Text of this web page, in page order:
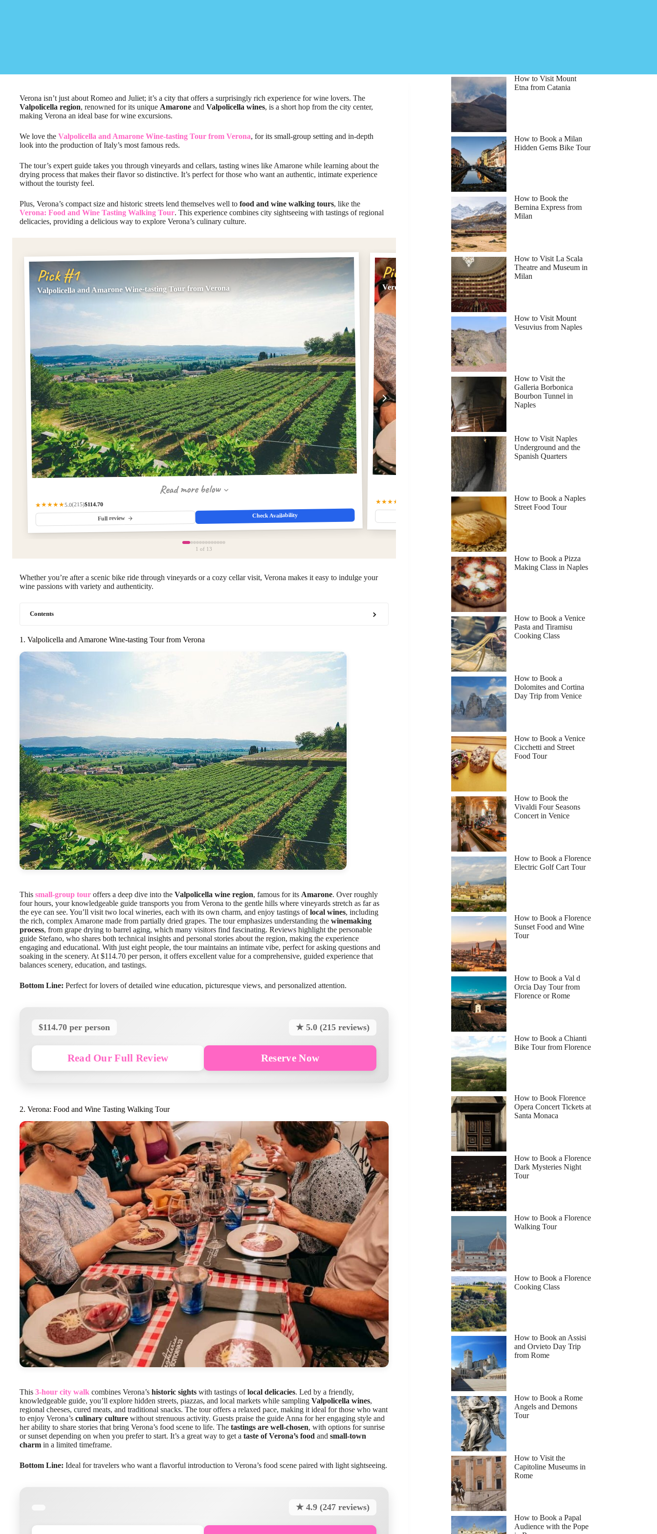
Verona isn’t just about Romeo and Juliet; it’s a city that offers a surprisingly rich experience for wine lovers. The
Valpolicella region, renowned for its unique Amarone and Valpolicella wines, is a short hop from the city center,
making Verona an ideal base for wine excursions.
We love the Valpolicella and Amarone Wine-tasting Tour from Verona, for its small-group setting and in-depth
look into the production of Italy’s most famous reds.
The tour’s expert guide takes you through vineyards and cellars, tasting wines like Amarone while learning about the
drying process that makes their flavor so distinctive. It’s perfect for those who want an authentic, intimate experience
without the touristy feel.
Plus, Verona’s compact size and historic streets lend themselves well to food and wine walking tours, like the
Verona: Food and Wine Tasting Walking Tour. This experience combines city sightseeing with tastings of regional
delicacies, providing a delicious way to explore Verona’s culinary culture.
Pick #1
Valpolicella and Amarone Wine-tasting Tour from Verona
Read more below
★★★★★5.0(215)$114.70
Full review Check Availability
Pick #2
Verona: Food and Wine Tasting Walking Tour
Read more below
★★★★☆
Full review
1 of 13
Whether you’re after a scenic bike ride through vineyards or a cozy cellar visit, Verona makes it easy to indulge your
wine passions with variety and authenticity.
Contents
1. Valpolicella and Amarone Wine-tasting Tour from Verona
This small-group tour offers a deep dive into the Valpolicella wine region, famous for its Amarone. Over roughly
four hours, your knowledgeable guide transports you from Verona to the gentle hills where vineyards stretch as far as
the eye can see. You’ll visit two local wineries, each with its own charm, and enjoy tastings oflocal wines, including
the rich, complex Amarone made from partially dried grapes. The tour emphasizes understanding the winemaking
process, from grape drying to barrel aging, which many visitors find fascinating. Reviews highlight the personable
guide Stefano, who shares both technical insights and personal stories about the region, making the experience
engaging and educational. With just eight people, the tour maintains an intimate vibe, perfect for asking questions and
soaking in the scenery. At $114.70 per person, it offers excellent value for a comprehensive, guided experience that
balances scenery, education, and tastings.
Bottom Line: Perfect for lovers of detailed wine education, picturesque views, and personalized attention.
$114.70 per person ★ 5.0 (215 reviews)
Read Our Full Review Reserve Now
2. Verona: Food and Wine Tasting Walking Tour
This 3-hour city walk combines Verona’s historic sights with tastings oflocal delicacies. Led by a friendly,
knowledgeable guide, you’ll explore hidden streets, piazzas, and local markets while sampling Valpolicella wines,
regional cheeses, cured meats, and traditional snacks. The tour offers a relaxed pace, making it ideal for those who want
to enjoy Verona’s culinary culture without strenuous activity. Guests praise the guide Anna for her engaging style and
her ability to share stories that bring Verona’s food scene to life. The tastings are well-chosen, with options for sunrise
or sunset depending on when you prefer to start. It’s a great way to get a taste of Verona’s food and small-town
charm in a limited timeframe.
Bottom Line: Ideal for travelers who want a flavorful introduction to Verona’s food scene paired with light sightseeing.
★ 4.9 (247 reviews)
How to Visit Mount
Etna from Catania
How to Book a Milan
Hidden Gems Bike Tour
How to Book the
Bernina Express from
Milan
How to Visit La Scala
Theatre and Museum in
Milan
How to Visit Mount
Vesuvius from Naples
How to Visit the
Galleria Borbonica
Bourbon Tunnel in
Naples
How to Visit Naples
Underground and the
Spanish Quarters
How to Book a Naples
Street Food Tour
How to Book a Pizza
Making Class in Naples
How to Book a Venice
Pasta and Tiramisu
Cooking Class
How to Book a
Dolomites and Cortina
Day Trip from Venice
How to Book a Venice
Cicchetti and Street
Food Tour
How to Book the
Vivaldi Four Seasons
Concert in Venice
How to Book a Florence
Electric Golf Cart Tour
How to Book a Florence
Sunset Food and Wine
Tour
How to Book a Val d
Orcia Day Tour from
Florence or Rome
How to Book a Chianti
Bike Tour from Florence
How to Book Florence
Opera Concert Tickets at
Santa Monaca
How to Book a Florence
Dark Mysteries Night
Tour
How to Book a Florence
Walking Tour
How to Book a Florence
Cooking Class
How to Book an Assisi
and Orvieto Day Trip
from Rome
How to Book a Rome
Angels and Demons
Tour
How to Visit the
Capitoline Museums in
Rome
How to Book a Papal
Audience with the Pope